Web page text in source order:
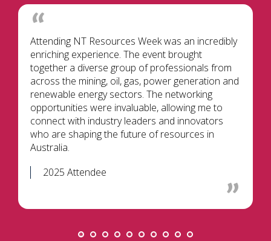
2025 Attendee
Attending NT Resources Week was an incredibly
enriching experience. The event brought
together a diverse group of professionals from
across the mining, oil, gas, power generation and
renewable energy sectors. The networking
opportunities were invaluable, allowing me to
connect with industry leaders and innovators
who are shaping the future of resources in
Australia.